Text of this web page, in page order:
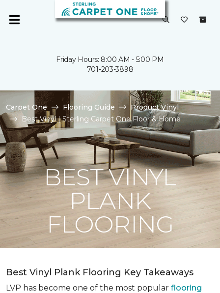
Friday Hours: 8:00 AM - 5:00 PM
701-203-3898
Carpet One Flooring Guide
Product Vinyl
Best Vinyl | Sterling Carpet One Floor & Home
BEST VINYL
PLANK
FLOORING
Best Vinyl Plank Flooring Key Takeaways
LVP has become one of the most popular flooring